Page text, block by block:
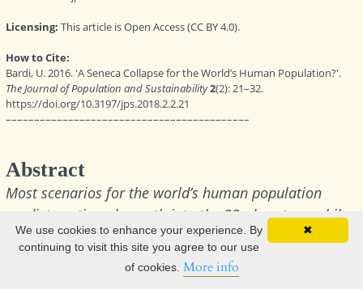
✖
We use cookies to enhance your experience. By
continuing to visit this site you agree to our use
of cookies. More info